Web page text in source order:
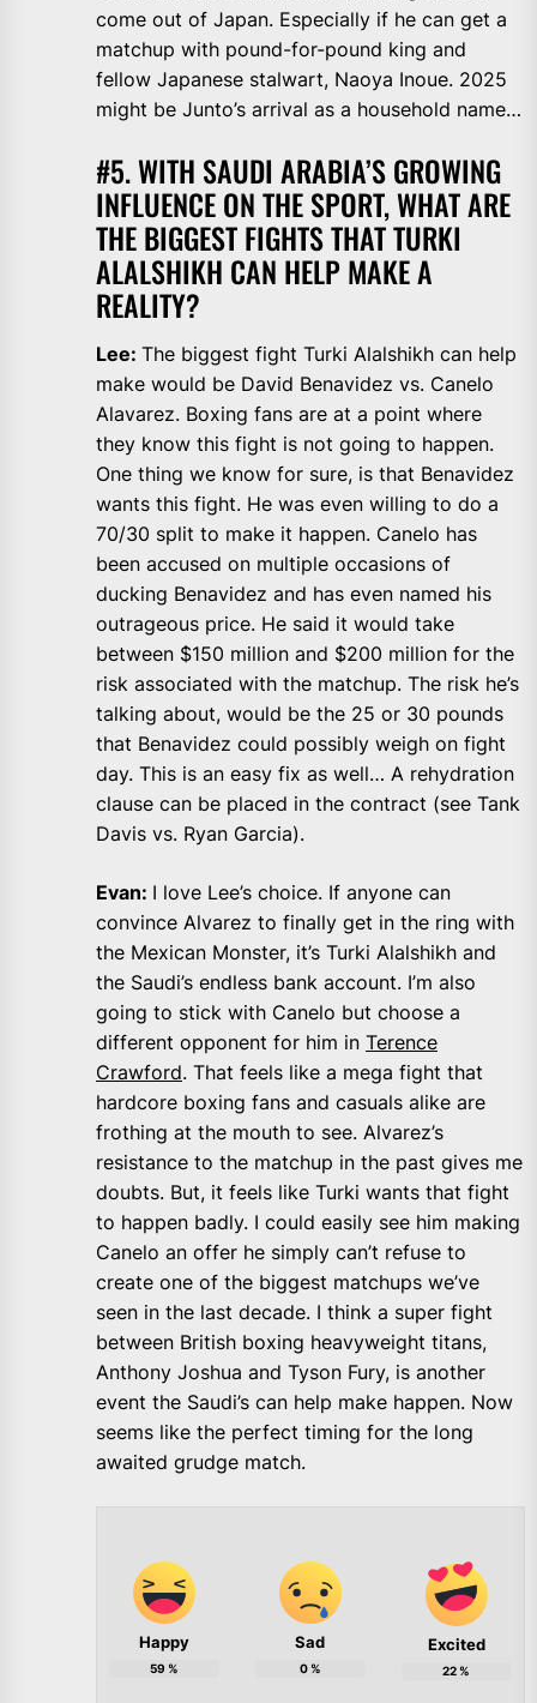
come out of Japan. Especially if he can get a
matchup with pound-for-pound king and
fellow Japanese stalwart, Naoya Inoue. 2025
might be Junto’s arrival as a household name…
#5. WITH SAUDI ARABIA’S GROWING
INFLUENCE ON THE SPORT, WHAT ARE
THE BIGGEST FIGHTS THAT TURKI
ALALSHIKH CAN HELP MAKE A
REALITY?
Lee: The biggest fight Turki Alalshikh can help
make would be David Benavidez vs. Canelo
Alavarez. Boxing fans are at a point where
they know this fight is not going to happen.
One thing we know for sure, is that Benavidez
wants this fight. He was even willing to do a
70/30 split to make it happen. Canelo has
been accused on multiple occasions of
ducking Benavidez and has even named his
outrageous price. He said it would take
between $150 million and $200 million for the
risk associated with the matchup. The risk he’s
talking about, would be the 25 or 30 pounds
that Benavidez could possibly weigh on fight
day. This is an easy fix as well… A rehydration
clause can be placed in the contract (see Tank
Davis vs. Ryan Garcia).
Evan: I love Lee’s choice. If anyone can
convince Alvarez to finally get in the ring with
the Mexican Monster, it’s Turki Alalshikh and
the Saudi’s endless bank account. I’m also
going to stick with Canelo but choose a
different opponent for him in Terence
Crawford. That feels like a mega fight that
hardcore boxing fans and casuals alike are
frothing at the mouth to see. Alvarez’s
resistance to the matchup in the past gives me
doubts. But, it feels like Turki wants that fight
to happen badly. I could easily see him making
Canelo an offer he simply can’t refuse to
create one of the biggest matchups we’ve
seen in the last decade. I think a super fight
between British boxing heavyweight titans,
Anthony Joshua and Tyson Fury, is another
event the Saudi’s can help make happen. Now
seems like the perfect timing for the long
awaited grudge match.
Happy
59 %
Sad
0%
Excited
22%